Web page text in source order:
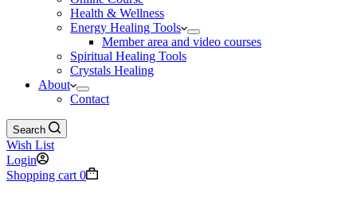
Health & Wellness
Energy Healing Tools
Member area and video courses
Spiritual Healing Tools
Crystals Healing
About
Contact
Search
Wish List
Login
Shopping cart 0